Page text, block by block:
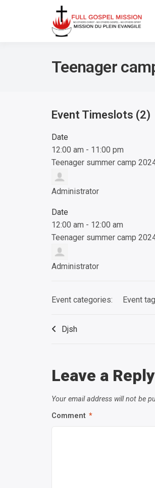
Teenager
Event Timeslots (2)
Date
12:00 am - 11:00 pm
Teenager summer camp
Administrator
Date
12:00 am - 12:00 am
Teenager summer camp
Administrator
Event categories: Event
Djsh
Leave a Reply
Your email address will not be
Comment *